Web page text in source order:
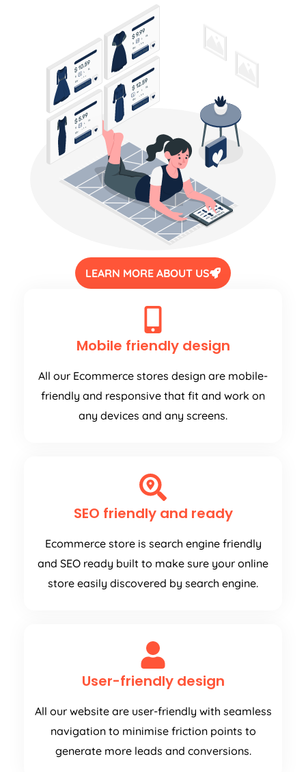
LEARN MORE ABOUT US
Mobile friendly design
All our Ecommerce stores design are mobile-
friendly and responsive that fit and work on
any devices and any screens.
SEO friendly and ready
Ecommerce store is search engine friendly
and SEO ready built to make sure your online
store easily discovered by search engine.
User-friendly design
All our website are user-friendly with seamless
navigation to minimise friction points to
generate more leads and conversions.